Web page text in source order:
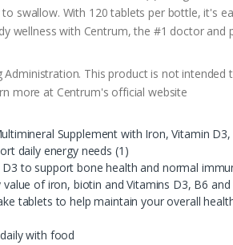
swallow. With 120 tablets per bottle, it's
wellness with Centrum, the #1 doctor and
This product is not
more at Centrum's official website
Supplement with Iron, Vitamin
daily energy needs (1)
to support bone health and normal
of iron, biotin and Vitamins D3, B6 and
tablets to help maintain your overall
with food